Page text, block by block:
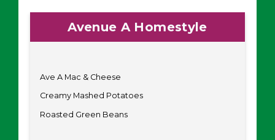
Avenue A Homestyle
Ave A Mac & Cheese
Creamy Mashed Potatoes
Roasted Green Beans